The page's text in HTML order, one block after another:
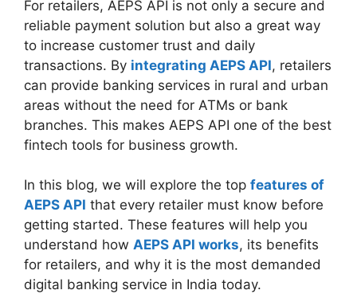
For retailers, AEPS API is not only a secure and
reliable payment solution but also a great way
to increase customer trust and daily
transactions. By integrating AEPS API, retailers
can provide banking services in rural and urban
areas without the need for ATMs or bank
branches. This makes AEPS API one of the best
fintech tools for business growth.
In this blog, we will explore the top features of
AEPS API that every retailer must know before
getting started. These features will help you
understand how AEPS API works, its benefits
for retailers, and why it is the most demanded
digital banking service in India today.